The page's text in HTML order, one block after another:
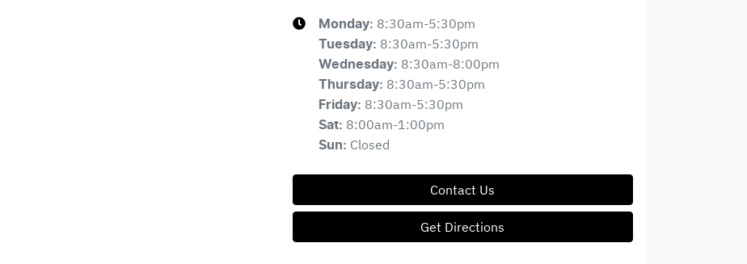
Monday: 8:30am-5:30pm
Tuesday: 8:30am-5:30pm
Wednesday: 8:30am-8:00pm
Thursday: 8:30am-5:30pm
Friday: 8:30am-5:30pm
Sat: 8:00am-1:00pm
Sun: Closed
Contact Us
Get Directions